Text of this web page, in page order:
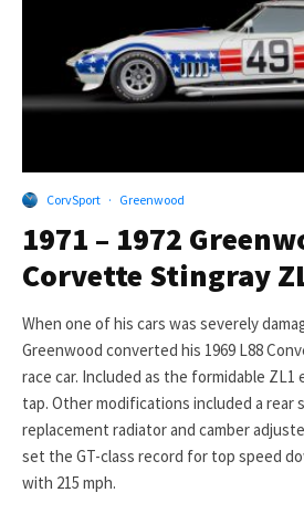
CorvSport · Greenwood
1971 – 1972
Corvette Stingray
When one of his cars was severely
Greenwood converted his 1969 L88
race car. Included as the formidable ZL1
tap. Other modifications included a rear
replacement radiator and camber
set the GT-class record for top speed
with 215 mph.